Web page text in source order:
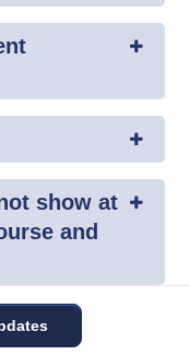
show at
and